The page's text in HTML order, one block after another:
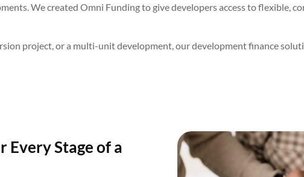
We created Omni Funding to give developers access to flexible,
project, or a multi-unit development, our development finance
Every Stage of a